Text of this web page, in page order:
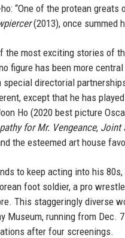
“One of the protean
(2013), once summed
the most exciting stories of
figure has been more
directorial
except that he has
Ho (2020 best picture
for Mr. Vengeance, Joint
the esteemed art house
to keep acting into his
foot soldier, a pro
This staggeringly diverse
Museum, running from Dec.
after four screenings.